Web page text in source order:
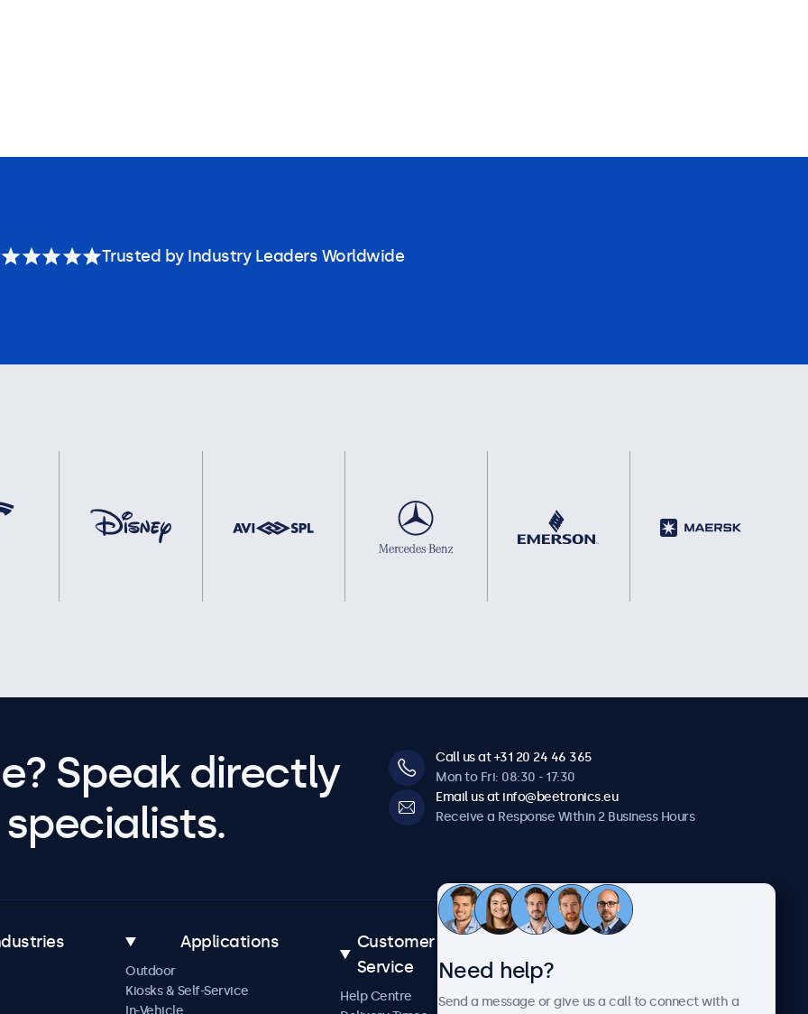
Trusted by Industry Leaders Worldwide
Speak directly
Call us at +31 20 24 46 365
Mon to Fri: 08:30 - 17:30
Email us at info@beetronics.eu
Receive a Response Within 2 Business Hours
Applications
Outdoor
Kiosks & Self-Service
Customer
Service
Help Centre
Need help?
Send a message or give us a call to connect with a